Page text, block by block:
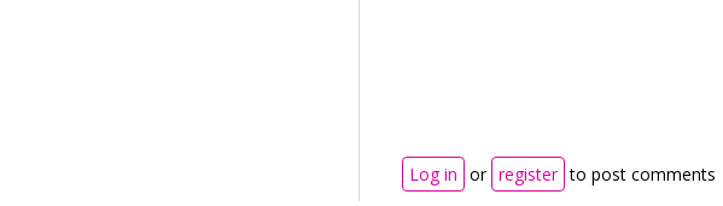
Log in or register to post comments